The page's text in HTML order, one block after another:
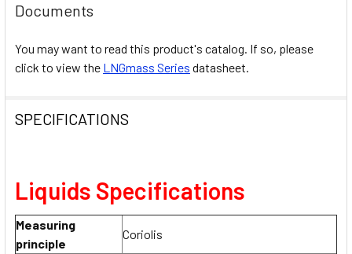
Documents
You may want to read this product's catalog. If so, please
click to view the LNGmass Series datasheet.
SPECIFICATIONS
Liquids Specifications
Measuring
principle
Coriolis